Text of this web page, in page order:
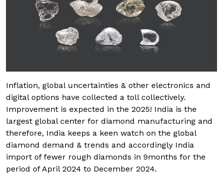
Inflation, global uncertainties & other electronics and
digital options have collected a toll collectively.
Improvement is expected in the 2025! India is the
largest global center for diamond manufacturing and
therefore, India keeps a keen watch on the global
diamond demand & trends and accordingly India
import of fewer rough diamonds in 9months for the
period of April 2024 to December 2024.